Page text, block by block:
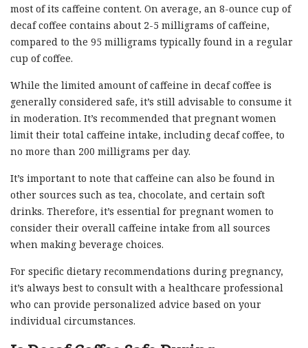
most of its caffeine content. On average, an 8-ounce cup of
decaf coffee contains about 2-5 milligrams of caffeine,
compared to the 95 milligrams typically found in a regular
cup of coffee.
While the limited amount of caffeine in decaf coffee is
generally considered safe, it’s still advisable to consume it
in moderation. It’s recommended that pregnant women
limit their total caffeine intake, including decaf coffee, to
no more than 200 milligrams per day.
It’s important to note that caffeine can also be found in
other sources such as tea, chocolate, and certain soft
drinks. Therefore, it’s essential for pregnant women to
consider their overall caffeine intake from all sources
when making beverage choices.
For specific dietary recommendations during pregnancy,
it’s always best to consult with a healthcare professional
who can provide personalized advice based on your
individual circumstances.